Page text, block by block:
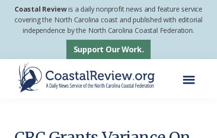
Skip
Skip
footer
Coastal Reviewis a daily nonprofit news and feature service
covering the North Carolina coast and published with editorial
independence by the North Carolina Coastal Federation.
Support Our Work.
News